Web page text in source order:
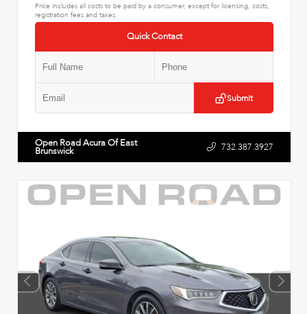
Price includes all costs to be paid by a consumer, except for licensing, costs,
registration fees and taxes.
Quick Contact
Submit
Open Road Acura Of East
Brunswick 732.387.3927